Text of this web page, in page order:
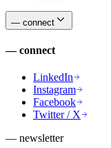
— connect
—connect
LinkedIn
Instagram
Facebook
Twitter / X
— newsletter